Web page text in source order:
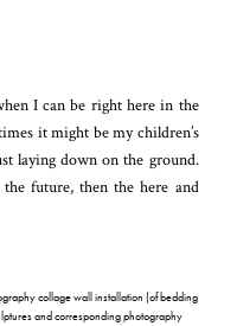
I can be right here in the
it might be my children’s
laying down on the ground.
future, then the here and
collage wall installation (of bedding
and corresponding photography